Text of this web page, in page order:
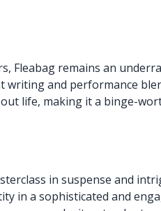
Fleabag remains an
writing and performance
life, making it a binge-
in suspense and
in a sophisticated and